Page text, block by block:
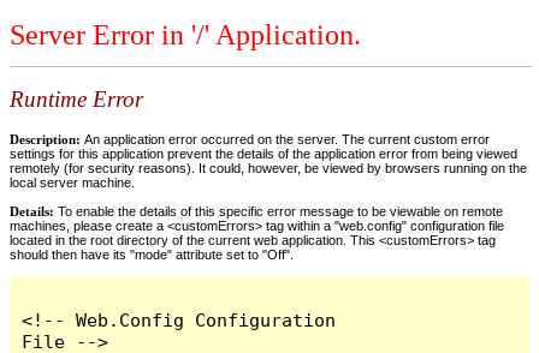
Server Error in '/' Application.
Runtime Error
Description: An application error occurred on the server. The current custom error
settings for this application prevent the details of the application error from being viewed
remotely (for security reasons). It could, however, be viewed by browsers running on the
local server machine.
Details: To enable the details of this specific error message to be viewable on remote
machines, please create a <customErrors> tag within a "web.config" configuration file
located in the root directory of the current web application. This <customErrors> tag
should then have its "mode" attribute set to "Off".
<!-- Web.Config Configuration
File -->